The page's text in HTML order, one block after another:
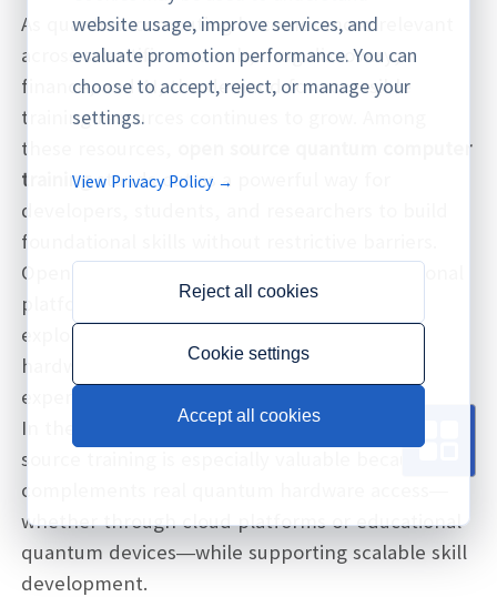
As quantum computing becomes more relevant
across scientific research, drug discovery,
finance, and AI, the demand for accessible
training resources continues to grow. Among
these resources,
quantum computer
trainingstands out as a powerful way for
developers, students, and researchers to build
foundational skills without restrictive barriers.
Open source tools, frameworks, and educational
platforms make it easier for professionals to
explore quantum algorithms, understand
hardware principles, and perform hands-on
experimentation.
In the enterprise and academic world, open
source training is especially valuable because it
complements real quantum hardware access—
whether through cloud platforms or educational
quantum devices—while supporting scalable skill
development.
website usage, improve services, and
evaluate promotion performance. You can
choose to accept, reject, or manage your
settings.
View Privacy Policy →
Reject all cookies
Cookie settings
Accept all cookies